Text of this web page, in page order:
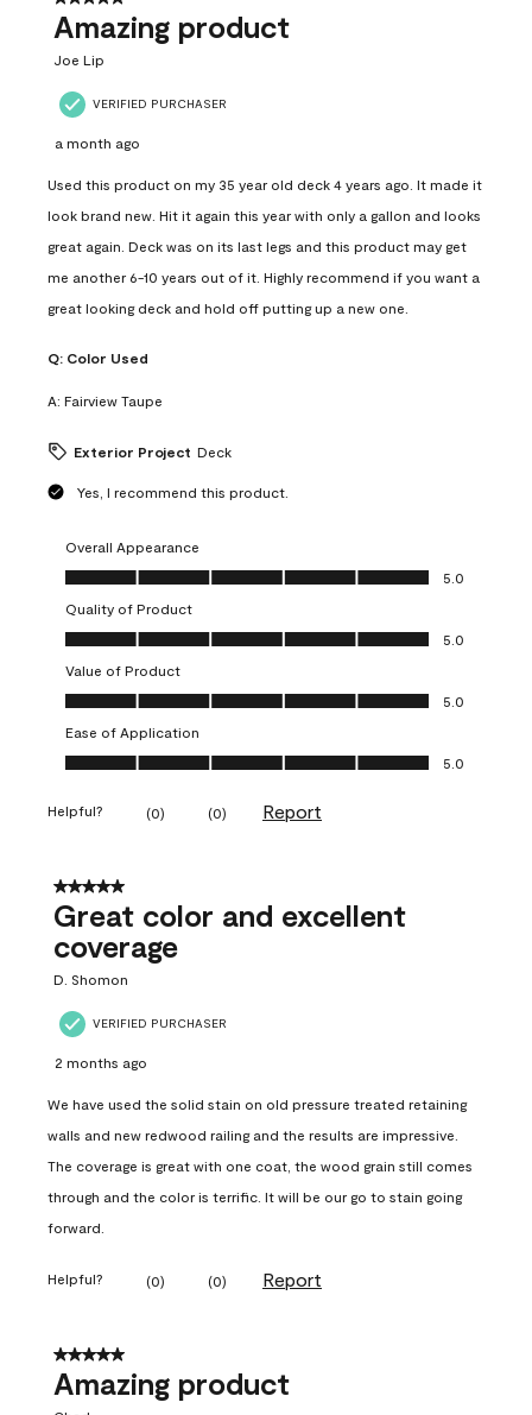
Amazing product
Joe Lip
VERIFIED PURCHASER
a month ago
Used this product on my 35 year old deck 4 years ago. It made it
look brand new. Hit it again this year with only a gallon and looks
great again. Deck was on its last legs and this product may get
me another 6-10 years out of it. Highly recommend if you want a
great looking deck and hold off putting up a new one.
Q: Color Used
A: Fairview Taupe
Exterior Project Deck
Yes, I recommend this product.
Overall Appearance
Overall Appearance, 5.0 out of 5
5.0
Quality of Product
Quality of Product, 5.0 out of 5
5.0
Value of Product
Value of Product, 5.0 out of 5
5.0
Ease of Application
Ease of Application, 5.0 out of 5
5.0
Helpful? (0) (0) Report
5 out of 5 stars.
Great color and excellent
coverage
D. Shomon
VERIFIED PURCHASER
2 months ago
We have used the solid stain on old pressure treated retaining
walls and new redwood railing and the results are impressive.
The coverage is great with one coat, the wood grain still comes
through and the color is terrific. It will be our go to stain going
forward.
Helpful? (0) (0) Report
5 out of 5 stars.
Amazing product